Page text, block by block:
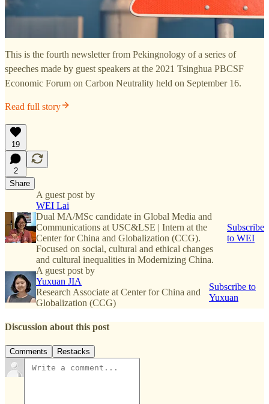
This is the fourth newsletter from Pekingnology of a series of
speeches made by guest speakers at the 2021 Tsinghua PBCSF
Economic Forum on Carbon Neutrality held on September 16.
Read full story
19
2
Share
A guest post by
WEI Lai
Dual MA/MSc candidate in Global Media and
Communications at USC&LSE | Intern at the
Center for China and Globalization (CCG).
Focused on social, cultural and ethical changes
and cultural inequalities in Modernizing China.
Subscribe
to WEI
A guest post by
Yuxuan JIA
Research Associate at Center for China and
Globalization (CCG)
Subscribe to
Yuxuan
Discussion about this post
Comments Restacks